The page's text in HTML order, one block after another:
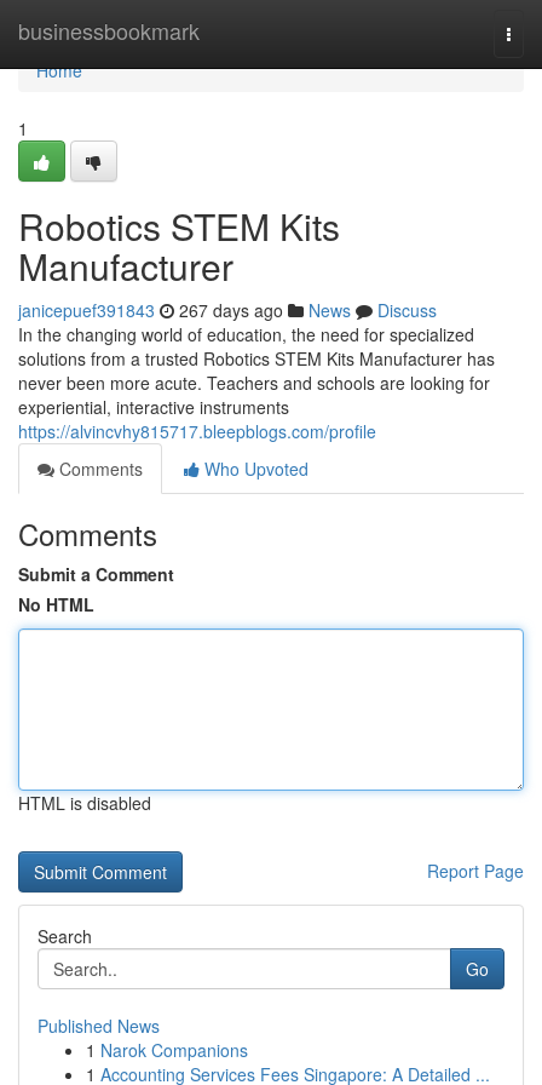
businessbookmark
Home
Home
1
Robotics STEM Kits
Manufacturer
janicepuef391843 267 days ago News
Discuss
In the changing world of education, the need for specialized
solutions from a trusted Robotics STEM Kits Manufacturer has
never been more acute. Teachers and schools are looking for
experiential, interactive instruments
https://alvincvhy815717.bleepblogs.com/profile
Comments
Who Upvoted
Comments
Submit a Comment
No HTML
HTML is disabled
Report Page
Search
Go
Published News
1 Narok Companions
1 Accounting Services Fees Singapore: A Detailed ...